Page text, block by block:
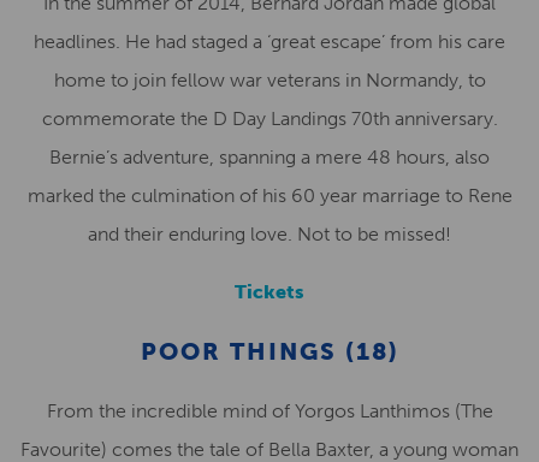
headlines. He had staged a ‘great escape’ from his care
home to join fellow war veterans in Normandy, to
commemorate the D Day Landings 70th anniversary.
Bernie’s adventure, spanning a mere 48 hours, also
marked the culmination of his 60 year marriage to Rene
and their enduring love. Not to be missed!
Tickets
POOR THINGS (18)
From the incredible mind of Yorgos Lanthimos (The
Favourite) comes the tale of Bella Baxter, a young woman